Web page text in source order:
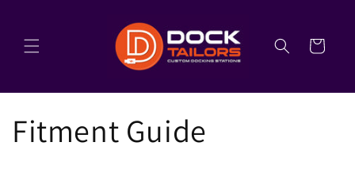
Cart
Fitment Guide